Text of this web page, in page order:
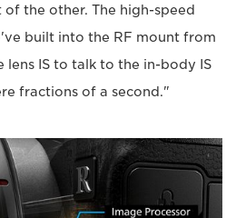
the other. The high-speed
built into the RF mount from
lens IS to talk to the in-body IS
fractions of a second."